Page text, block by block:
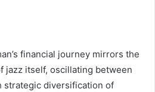
financial journey mirrors the
jazz itself, oscillating between
strategic diversification of